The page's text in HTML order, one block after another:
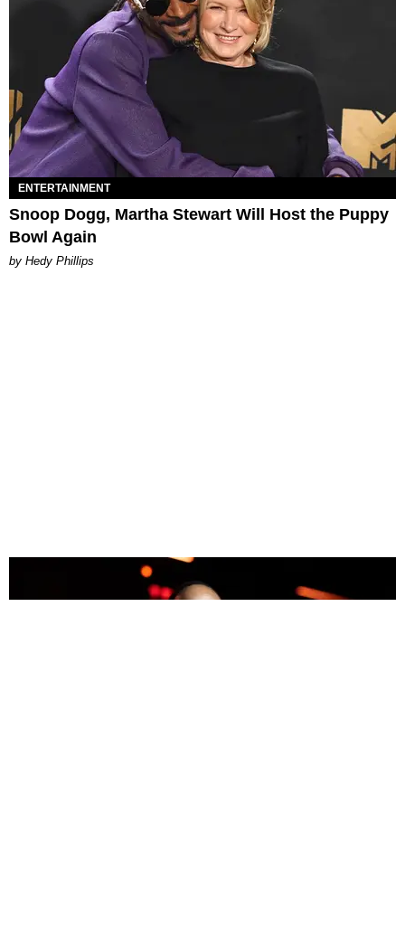
ENTERTAINMENT
Snoop Dogg, Martha Stewart Will Host the Puppy
Bowl Again
by Hedy Phillips